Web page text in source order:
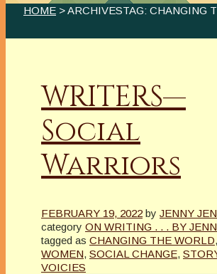
HOME > ARCHIVESTAG: CHANGING
WRITERS—
Social
Warriors
FEBRUARY 19, 2022 by JENNY
category ON WRITING . . . BY
tagged as CHANGING THE WORLD,
WOMEN, SOCIAL CHANGE,
VOICIES